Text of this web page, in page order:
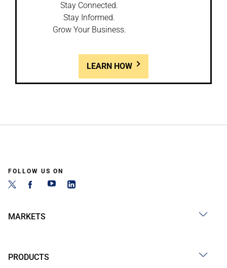
Stay Connected.
Stay Informed.
Grow Your Business.
LEARN HOW
FOLLOW US ON
MARKETS
PRODUCTS